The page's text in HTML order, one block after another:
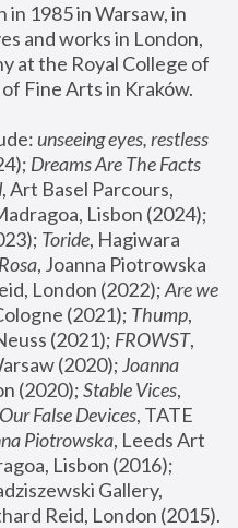
in 1985 in Warsaw, in
and works in London,
at the Royal College of
Fine Arts in Kraków.
unseeing eyes, restless
Dreams Are The Facts
, Art Basel Parcours,
Toride, Hagiwara
, Joanna Piotrowska
London (2022); Are we
(2021); Thump,
(2021); FROWST,
(2020); Joanna
(2020); Stable Vices,
False Devices, TATE
Piotrowska, Leeds Art
Lisbon (2016);
Gallery,